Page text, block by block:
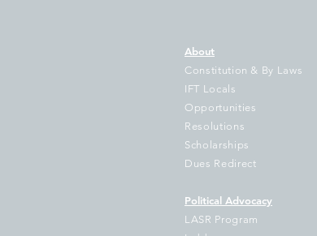
About
Constitution & By Laws
IFT Locals
Opportunities
Resolutions
Scholarships
Dues Redirect
Political Advocacy
LASR Program